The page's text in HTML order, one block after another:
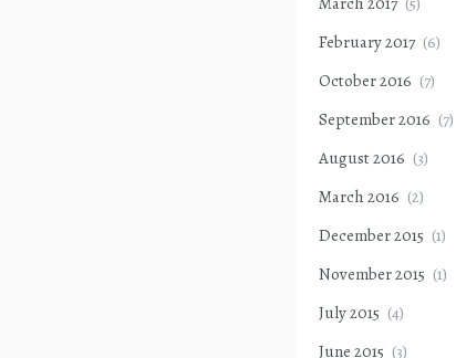
February 2017 (6)
October 2016 (7)
September 2016 (7)
August 2016 (3)
March 2016 (2)
December 2015 (1)
November 2015 (1)
July 2015 (4)
June 2015 (3)